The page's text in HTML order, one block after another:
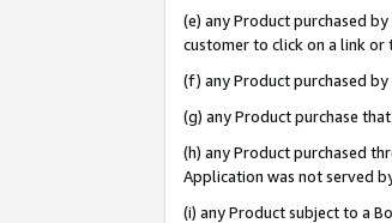
(e) any Product purchased
customer to click on a link or
(f) any Product purchased
(g) any Product purchase
(h) any Product purchased
Application was not served
(i) any Product subject to a